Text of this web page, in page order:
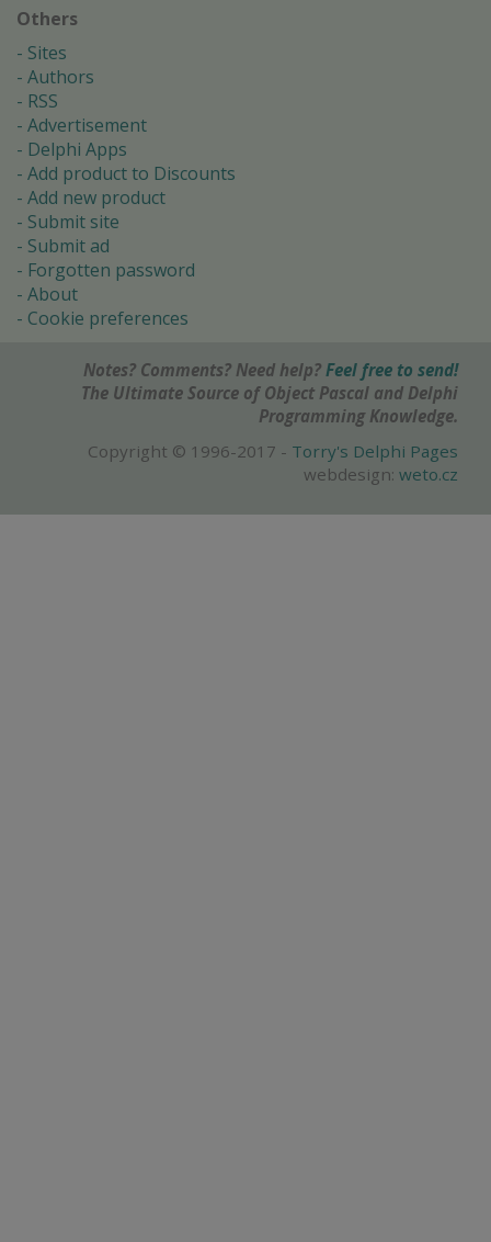
Others
Sites
Authors
RSS
Advertisement
Delphi Apps
Add product to Discounts
Add new product
Submit site
Submit ad
Forgotten password
About
Cookie preferences
Notes? Comments? Need help? Feel free to send!
The Ultimate Source of Object Pascal and Delphi
Programming Knowledge.
Copyright © 1996-2017 - Torry's Delphi Pages
webdesign: weto.cz